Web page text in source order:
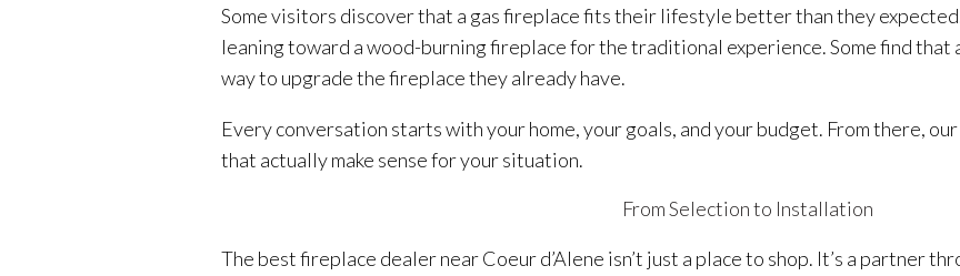
Some visitors discover that a gas fireplace fits their lifestyle better than they
leaning toward a wood-burning fireplace for the traditional experience. Some find that
way to upgrade the fireplace they already have.
Every conversation starts with your home, your goals, and your budget. From there,
that actually make sense for your situation.
From Selection to Installation
The best fireplace dealer near Coeur d’Alene isn’t just a place to shop. It’s a partner